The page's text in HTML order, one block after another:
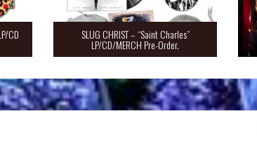
SLUG CHRIST – “Saint Charles”
LP/CD/MERCH Pre-Order.